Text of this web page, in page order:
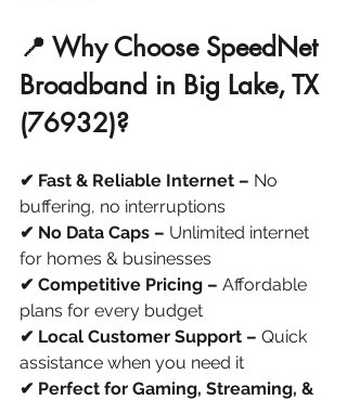
📍 Why Choose SpeedNet
Broadband in Big Lake, TX
(76932)?
✔ Fast & Reliable Internet – No
buffering, no interruptions
✔ No Data Caps – Unlimited internet
for homes & businesses
✔ Competitive Pricing – Affordable
plans for every budget
✔ Local Customer Support – Quick
assistance when you need it
✔ Perfect for Gaming, Streaming, &